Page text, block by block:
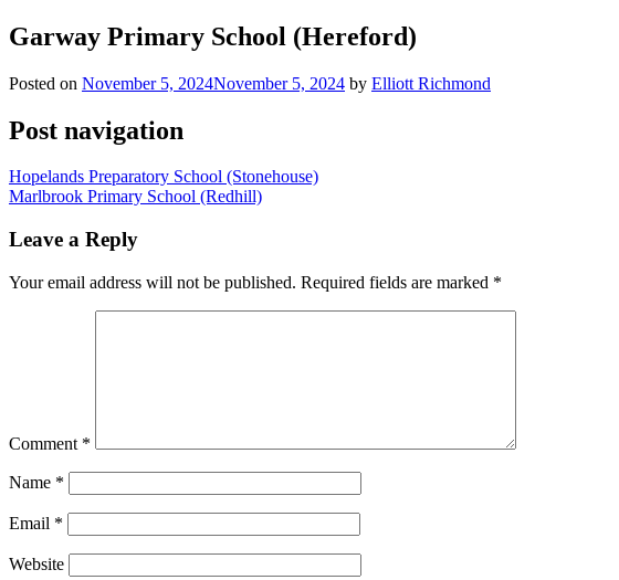
Garway Primary School (Hereford)
Posted on November 5, 2024November 5, 2024 by Elliott Richmond
Post navigation
Hopelands Preparatory School (Stonehouse)
Marlbrook Primary School (Redhill)
Leave a Reply
Your email address will not be published. Required fields are marked *
Comment *
Name *
Email *
Website